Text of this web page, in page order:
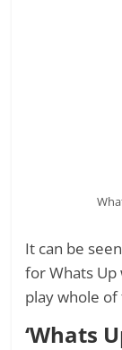
It can be
for Whats
play whole
‘Whats